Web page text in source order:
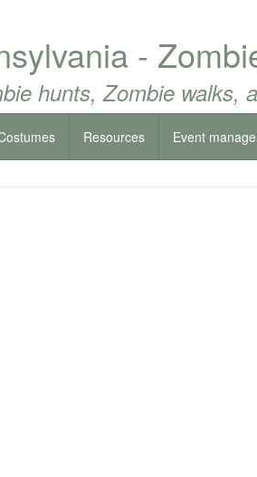
-
hunts, Zombie walks,
Resources Event